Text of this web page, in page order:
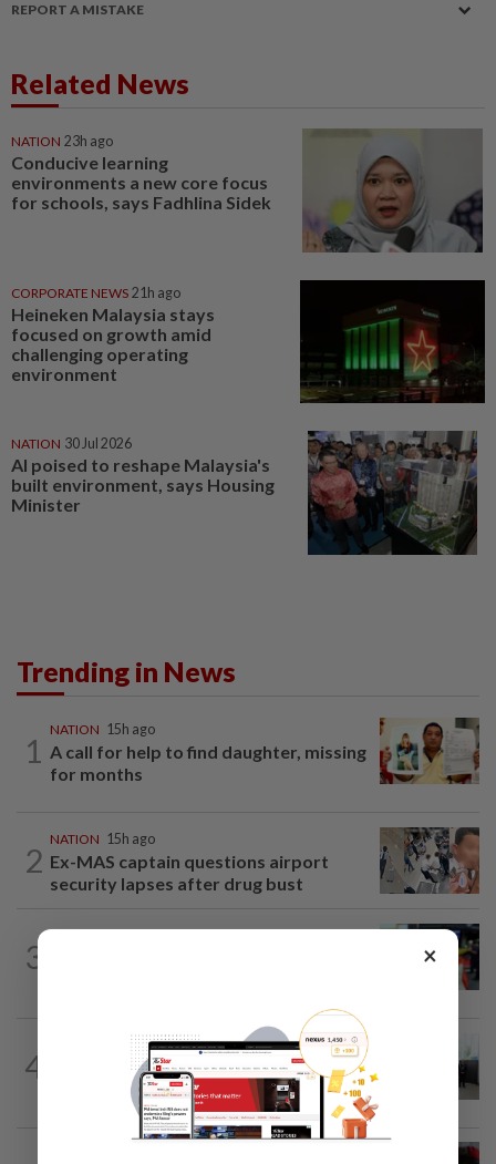
REPORT A MISTAKE
Related News
NATION 23h ago
Conducive learning
environments a new core focus
for schools, says Fadhlina Sidek
CORPORATE NEWS 21h ago
Heineken Malaysia stays
focused on growth amid
challenging operating
environment
NATION 30 Jul 2026
AI poised to reshape Malaysia's
built environment, says Housing
Minister
Trending in News
1
NATION 15h ago
A call for help to find daughter, missing
for months
2
NATION 15h ago
Ex-MAS captain questions airport
security lapses after drug bust
3
4
1h ago
Five senior KL police officers promoted
to new posts
×